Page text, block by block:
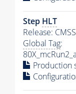
Step HLT
Release:
Global Tag:
Production